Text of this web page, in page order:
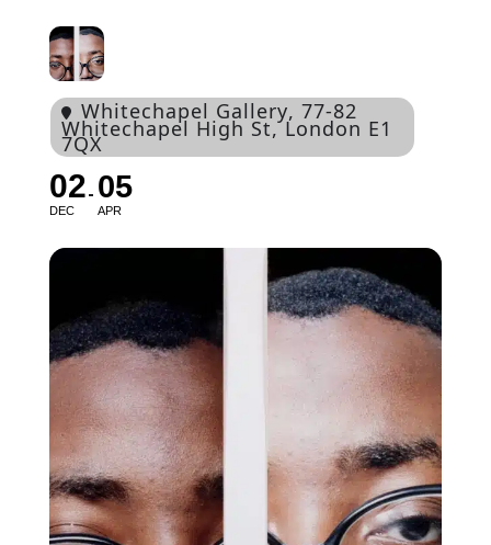
Whitechapel Gallery, 77-82
Whitechapel High St, London E1
7QX
02
DEC
05
APR